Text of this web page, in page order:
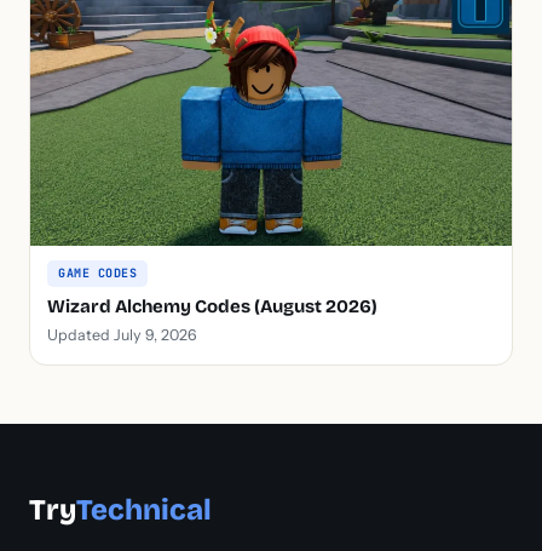
GAME CODES
Wizard Alchemy Codes (August 2026)
Updated July 9, 2026
TryTechnical